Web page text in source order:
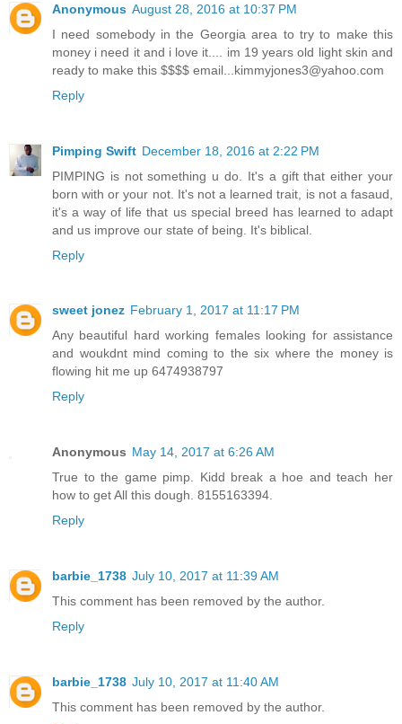
Anonymous August 28, 2016 at 10:37 PM
I need somebody in the Georgia area to try to make this
money i need it and i love it.... im 19 years old light skin and
ready to make this $$$$ email...kimmyjones3@yahoo.com
Reply
Pimping Swift December 18, 2016 at 2:22 PM
PIMPING is not something u do. It's a gift that either your
born with or your not. It's not a learned trait, is not a fasaud,
it's a way of life that us special breed has learned to adapt
and us improve our state of being. It's biblical.
Reply
sweet jonez February 1, 2017 at 11:17 PM
Any beautiful hard working females looking for assistance
and woukdnt mind coming to the six where the money is
flowing hit me up 6474938797
Reply
Anonymous May 14, 2017 at 6:26 AM
True to the game pimp. Kidd break a hoe and teach her
how to get All this dough. 8155163394.
Reply
barbie_1738 July 10, 2017 at 11:39 AM
This comment has been removed by the author.
Reply
barbie_1738 July 10, 2017 at 11:40 AM
This comment has been removed by the author.